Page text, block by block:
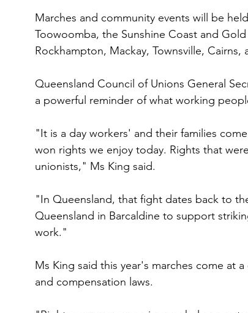
Marches and community events will be
Toowoomba, the Sunshine Coast and
Rockhampton, Mackay, Townsville,
Queensland Council of Unions General
a powerful reminder of what working
"It is a day workers' and their families
won rights we enjoy today. Rights that
unionists," Ms King said.
"In Queensland, that fight dates back to
Queensland in Barcaldine to support
work."
Ms King said this year's marches come at
and compensation laws.